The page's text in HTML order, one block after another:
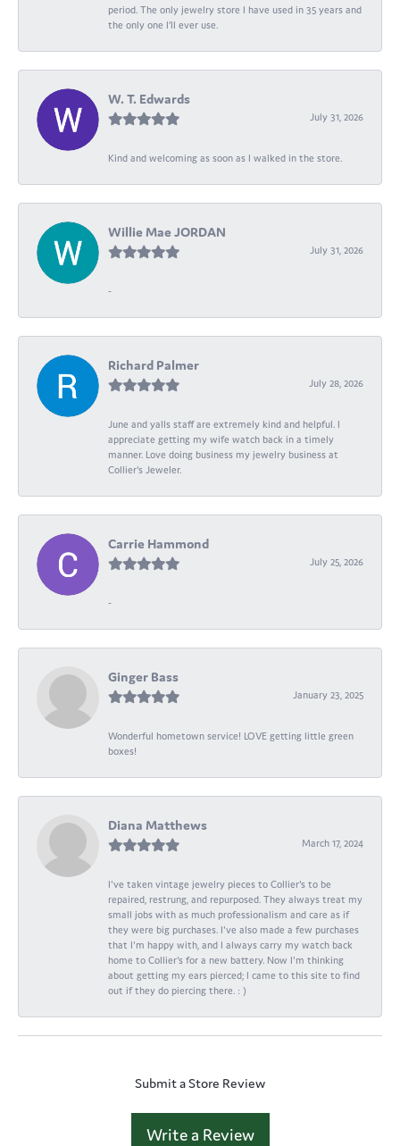
period. The only jewelry store I have used in 35 years and
the only one I’ll ever use.
W. T. Edwards
July 31, 2026
Kind and welcoming as soon as I walked in the store.
Willie Mae JORDAN
July 31, 2026
-
Richard Palmer
July 28, 2026
June and yalls staff are extremely kind and helpful. I
appreciate getting my wife watch back in a timely
manner. Love doing business my jewelry business at
Collier's Jeweler.
Carrie Hammond
July 25, 2026
-
Ginger Bass
January 23, 2025
Wonderful hometown service! LOVE getting little green
boxes!
Diana Matthews
March 17, 2024
I've taken vintage jewelry pieces to Collier's to be
repaired, restrung, and repurposed. They always treat my
small jobs with as much professionalism and care as if
they were big purchases. I've also made a few purchases
that I'm happy with, and I always carry my watch back
home to Collier's for a new battery. Now I'm thinking
about getting my ears pierced; I came to this site to find
out if they do piercing there. : )
Submit a Store Review
Write a Review